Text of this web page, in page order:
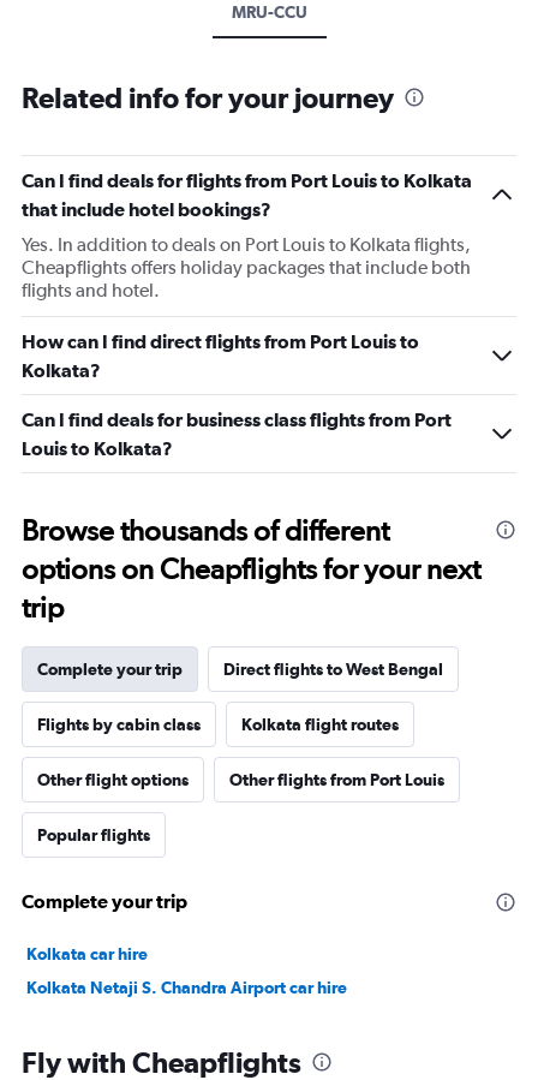
MRU-CCU
Related info for your journey
Can I find deals for flights from Port Louis to Kolkata
that include hotel bookings?
Yes. In addition to deals on Port Louis to Kolkata flights,
Cheapflights offers holiday packages that include both
flights and hotel.
How can I find direct flights from Port Louis to
Kolkata?
Can I find deals for business class flights from Port
Louis to Kolkata?
Browse thousands of different
options on Cheapflights for your next
trip
Complete your trip Direct flights to West Bengal
Flights by cabin class Kolkata flight routes
Other flight options Other flights from Port Louis
Popular flights
Complete your trip
Kolkata car hire
Kolkata Netaji S. Chandra Airport car hire
Fly with Cheapflights